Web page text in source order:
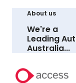
About us
We're a
Leading
Australia...